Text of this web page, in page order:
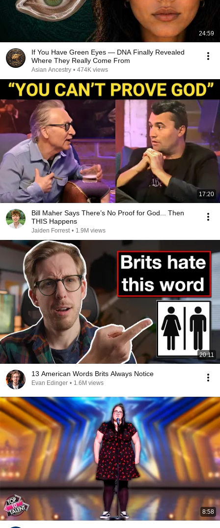
24:59
If You Have Green Eyes — DNA Finally Revealed
Where They Really Come From
Asian Ancestry • 474K views
17:20
Bill Maher Says There’s No Proof for God... Then
THIS Happens
Jaiden Forrest • 1.9M views
20:11
13 American Words Brits Always Notice
Evan Edinger • 1.6M views
8:58